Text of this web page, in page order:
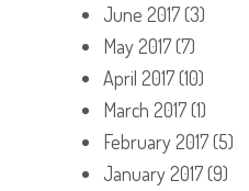
June 2017(3)
May 2017(7)
April 2017(10)
March 2017(1)
February 2017(5)
January 2017(9)